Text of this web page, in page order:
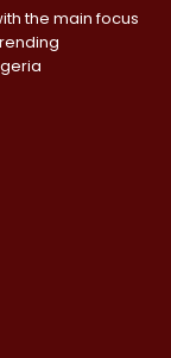
the main focus